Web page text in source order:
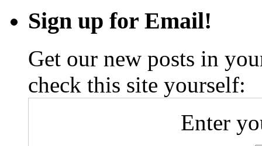
Window
#1
Sign up for Email!
Get our new posts in
check this site yourself:
Enter